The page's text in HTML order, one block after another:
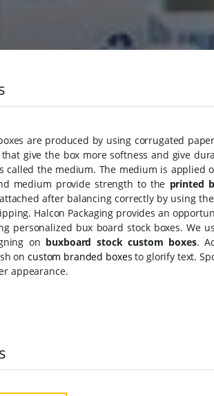
are produced by using corrugated
give the box more softness and give
called the medium. The medium is
medium provide strength to the printed
after balancing correctly by using
Halcon Packaging provides an
personalized bux board stock boxes. We
on buxboard stock custom boxes.
oncustom branded boxes to glorify text.
appearance.